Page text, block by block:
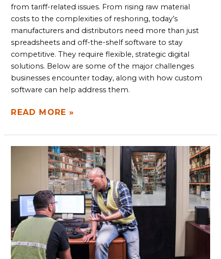
from tariff-related issues. From rising raw material
costs to the complexities of reshoring, today’s
manufacturers and distributors need more than just
spreadsheets and off-the-shelf software to stay
competitive. They require flexible, strategic digital
solutions. Below are some of the major challenges
businesses encounter today, along with how custom
software can help address them.
READ MORE »
MANUFACTURERS
DISTRIBUTORS
CUSTOM
SOFTWARE
TO
STAY
COMPETITIVE